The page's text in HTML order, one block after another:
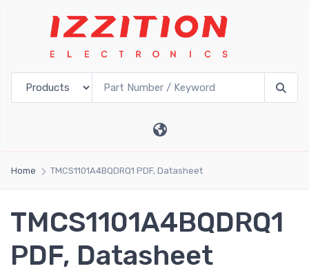
Home TMCS1101A4BQDRQ1 PDF, Datasheet
TMCS1101A4BQDRQ1
PDF, Datasheet